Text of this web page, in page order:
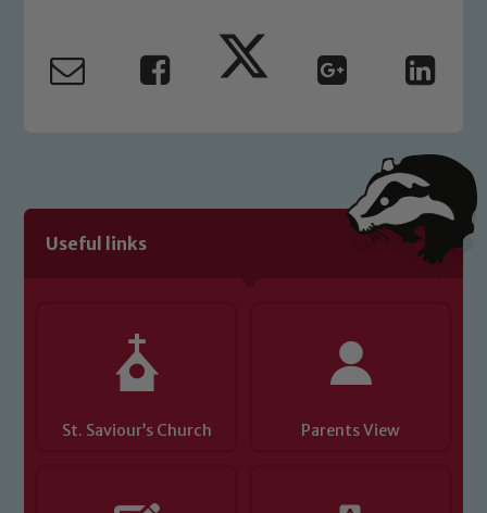
Useful links
St. Saviour’s Church Parents View
read our Child Protection and
Safeguarding policies, please click the
Child Protection and Safeguarding